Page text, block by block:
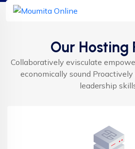
Our Hosting
Collaboratively evisculate
economically sound
leadership